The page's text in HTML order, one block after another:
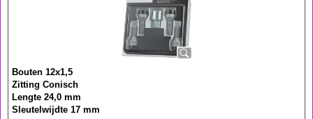
Bouten 12x1,5
Zitting Conisch
Lengte 24,0 mm
Sleutelwijdte 17 mm